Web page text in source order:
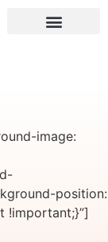
image:
position:
!important;}”]